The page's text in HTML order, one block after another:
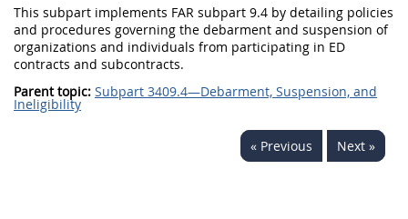
This subpart implements FAR subpart 9.4 by detailing policies
and procedures governing the debarment and suspension of
organizations and individuals from participating in ED
contracts and subcontracts.
Parent topic: Subpart 3409.4—Debarment, Suspension, and
Ineligibility
« Previous Next »